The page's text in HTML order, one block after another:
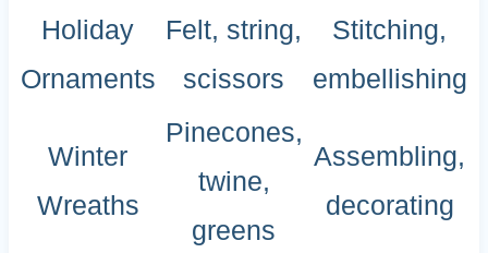
Holiday
Ornaments
Felt, string,
scissors
Stitching,
embellishing
Winter
Wreaths
Pinecones,
twine,
greens
Assembling,
decorating